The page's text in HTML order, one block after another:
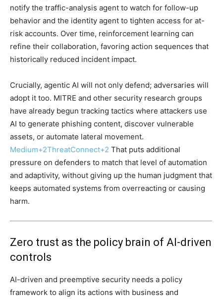
notify the traffic-analysis agent to watch for follow-up
behavior and the identity agent to tighten access for at-
risk accounts. Over time, reinforcement learning can
refine their collaboration, favoring action sequences that
historically reduced incident impact.
Crucially, agentic AI will not only defend; adversaries will
adopt it too. MITRE and other security research groups
have already begun tracking tactics where attackers use
AI to generate phishing content, discover vulnerable
assets, or automate lateral movement.
Medium+2ThreatConnect+2 That puts additional
pressure on defenders to match that level of automation
and adaptivity, without giving up the human judgment that
keeps automated systems from overreacting or causing
harm.
Zero trust as the policy brain of AI-driven
controls
AI-driven and preemptive security needs a policy
framework to align its actions with business and